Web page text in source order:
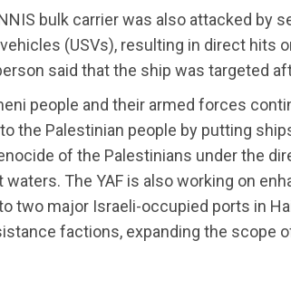
bulk carrier was also attacked by
(USVs), resulting in direct hits
said that the ship was targeted
people and their armed forces
the Palestinian people by putting
of the Palestinians under the
The YAF is also working on
two major Israeli-occupied ports in
factions, expanding the scope